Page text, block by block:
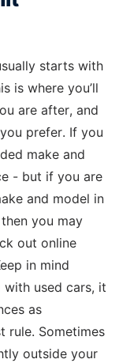
starts with
is where you’ll
are after, and
prefer. If you
make and
- but if you are
and model in
you may
out online
in mind
used cars, it
as
rule. Sometimes
outside your